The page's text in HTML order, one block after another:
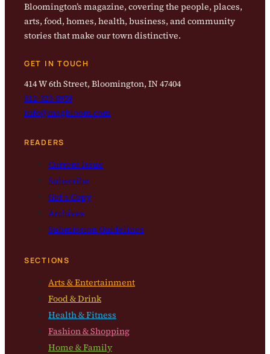
Bloomington’s magazine, covering the people, places,
arts, food, homes, health, business, and community
stories that make our town distinctive.
GET IN TOUCH
414 W 6th Street, Bloomington, IN 47404
812-323-8959
info@magbloom.com
READERS
Current Issue
Subscribe
Get a Copy
Archives
Submission Guidelines
SECTIONS
Arts & Entertainment
Food & Drink
Health & Fitness
Fashion & Shopping
Home & Family